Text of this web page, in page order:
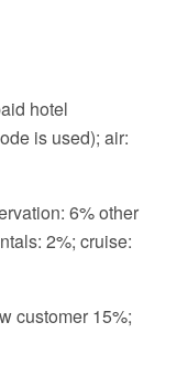
hotel
is used); air:
6% other
2%; cruise:
customer 15%;